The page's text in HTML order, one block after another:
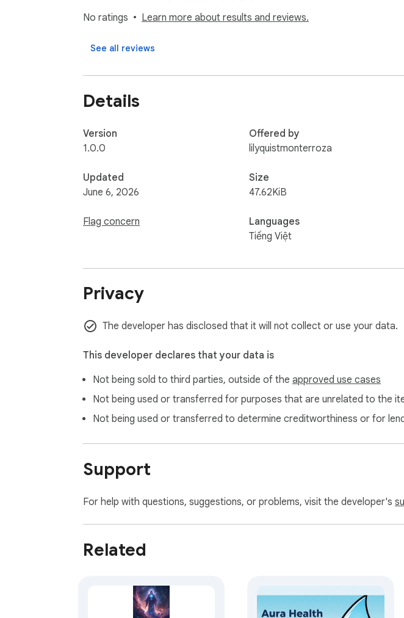
No ratings Learn more about results and reviews.
See all reviews
Details
Version
1.0.0
Updated
June 6, 2026
Flag concern
Offered by
lilyquistmonterroza
Size
47.62KiB
Languages
Tiếng Việt
Privacy
The developer has disclosed that it will not collect or use your data.
This developer declares that your data is
Not being sold to third parties, outside of the approved use cases
Not being used or transferred for purposes that are unrelated to the
Not being used or transferred to determine creditworthiness or for
Support
For help with questions, suggestions, or problems, visit the developer's
Related